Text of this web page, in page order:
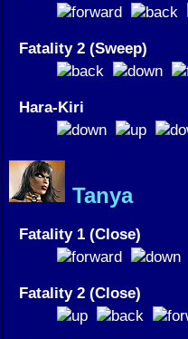
Fatality 2 (Sweep)
Hara-Kiri
Tanya
Fatality 1 (Close)
Fatality 2 (Close)